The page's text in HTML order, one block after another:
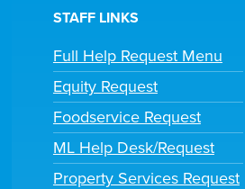
STAFF LINKS
Full Help Request Menu
Equity Request
Foodservice Request
ML Help Desk/Request
Property Services Request